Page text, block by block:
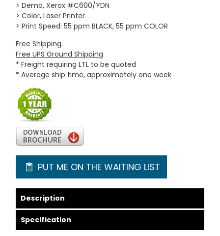
> Demo, Xerox #C600/YDN
> Color, Laser Printer
> Print Speed: 55 ppm BLACK, 55 ppm COLOR
Free Shipping.
Free UPS Ground Shipping
* Freight requiring LTL to be quoted
* Average ship time, approximately one week
PUT ME ON THE WAITING LIST
Description
Specification